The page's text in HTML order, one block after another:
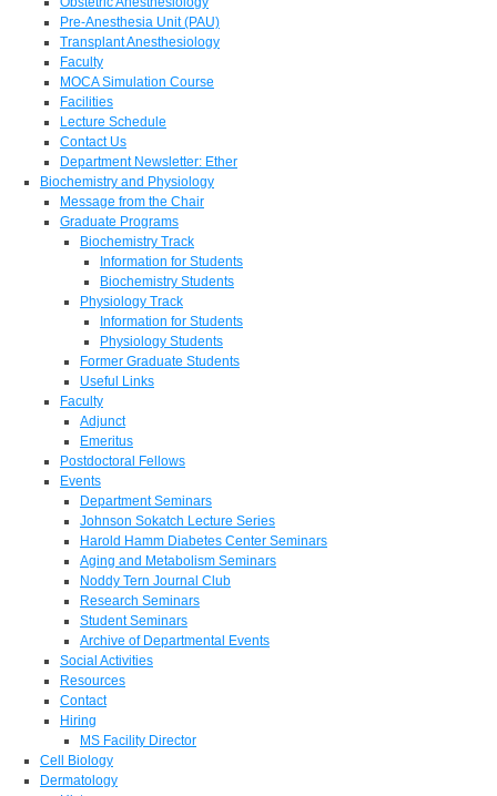
Pre-Anesthesia Unit (PAU)
Transplant Anesthesiology
Faculty
MOCA Simulation Course
Facilities
Lecture Schedule
Contact Us
Department Newsletter: Ether
Biochemistry and Physiology
Message from the Chair
Graduate Programs
Biochemistry Track
Information for Students
Biochemistry Students
Physiology Track
Information for Students
Physiology Students
Former Graduate Students
Useful Links
Faculty
Adjunct
Emeritus
Postdoctoral Fellows
Events
Department Seminars
Johnson Sokatch Lecture Series
Harold Hamm Diabetes Center Seminars
Aging and Metabolism Seminars
Noddy Tern Journal Club
Research Seminars
Student Seminars
Archive of Departmental Events
Social Activities
Resources
Contact
Hiring
MS Facility Director
Cell Biology
Dermatology